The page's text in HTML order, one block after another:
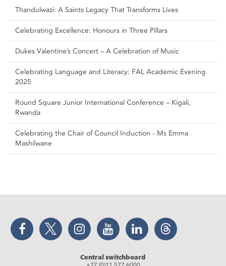
Thandulwazi: A Saints Legacy That Transforms Lives
Celebrating Excellence: Honours in Three Pillars
Dukes Valentine’s Concert – A Celebration of Music
Celebrating Language and Literacy: FAL Academic Evening
2025
Round Square Junior International Conference – Kigali,
Rwanda
Celebrating the Chair of Council Induction - Ms Emma
Mashilwane
Facebook Twitter Instagram YouTube LinkedIn Threads
Central switchboard